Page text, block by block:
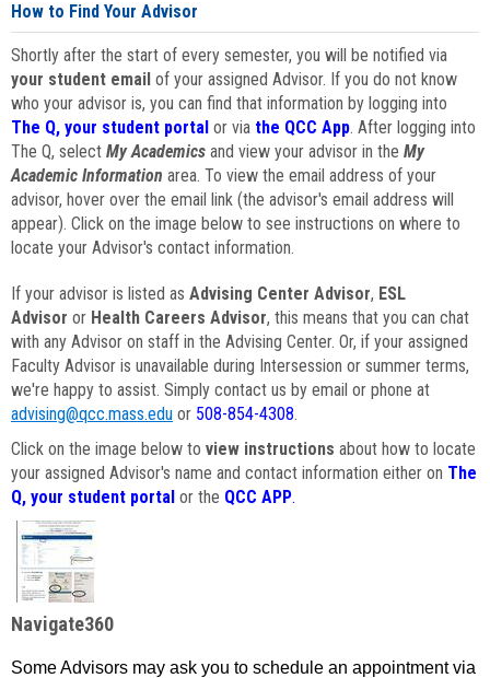
How to Find Your Advisor
Shortly after the start of every semester, you will be notified via
your student email of your assigned Advisor. If you do not know
who your advisor is, you can find that information by logging into
The Q, your student portal or via the QCC App. After logging into
The Q, select My Academics and view your advisor in the My
Academic Information area. To view the email address of your
advisor, hover over the email link (the advisor's email address will
appear). Click on the image below to see instructions on where to
locate your Advisor's contact information.
If your advisor is listed as Advising Center Advisor, ESL
Advisor or Health Careers Advisor, this means that you can chat
with any Advisor on staff in the Advising Center. Or, if your assigned
Faculty Advisor is unavailable during Intersession or summer terms,
we're happy to assist. Simply contact us by email or phone at
advising@qcc.mass.edu or 508-854-4308.
Click on the image below to view instructions about how to locate
your assigned Advisor's name and contact information either on The
Q, your student portal or the QCC APP.
Navigate360
Some Advisors may ask you to schedule an appointment via